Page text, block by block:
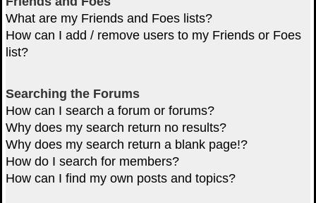
What are my Friends and Foes lists?
How can I add / remove users to my Friends or Foes
list?
Searching the Forums
How can I search a forum or forums?
Why does my search return no results?
Why does my search return a blank page!?
How do I search for members?
How can I find my own posts and topics?